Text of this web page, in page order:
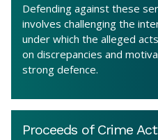
Defending against these
involves challenging the
under which the alleged
on discrepancies and
strong defence.
Proceeds of Crime Act